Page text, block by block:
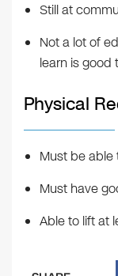
Still at
Not a lot of
learn is good
Physical
Must be
Must have
Able to lift at